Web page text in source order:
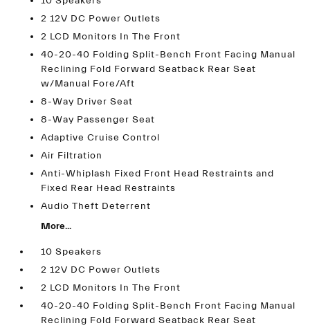
2 12V DC Power Outlets
2 LCD Monitors In The Front
40-20-40 Folding Split-Bench Front Facing Manual
Reclining Fold Forward Seatback Rear Seat
w/Manual Fore/Aft
8-Way Driver Seat
8-Way Passenger Seat
Adaptive Cruise Control
Air Filtration
Anti-Whiplash Fixed Front Head Restraints and
Fixed Rear Head Restraints
Audio Theft Deterrent
More...
10 Speakers
2 12V DC Power Outlets
2 LCD Monitors In The Front
40-20-40 Folding Split-Bench Front Facing Manual
Reclining Fold Forward Seatback Rear Seat